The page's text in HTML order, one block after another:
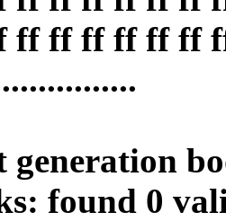
ff ff ff ff ff ff
generation
found 0